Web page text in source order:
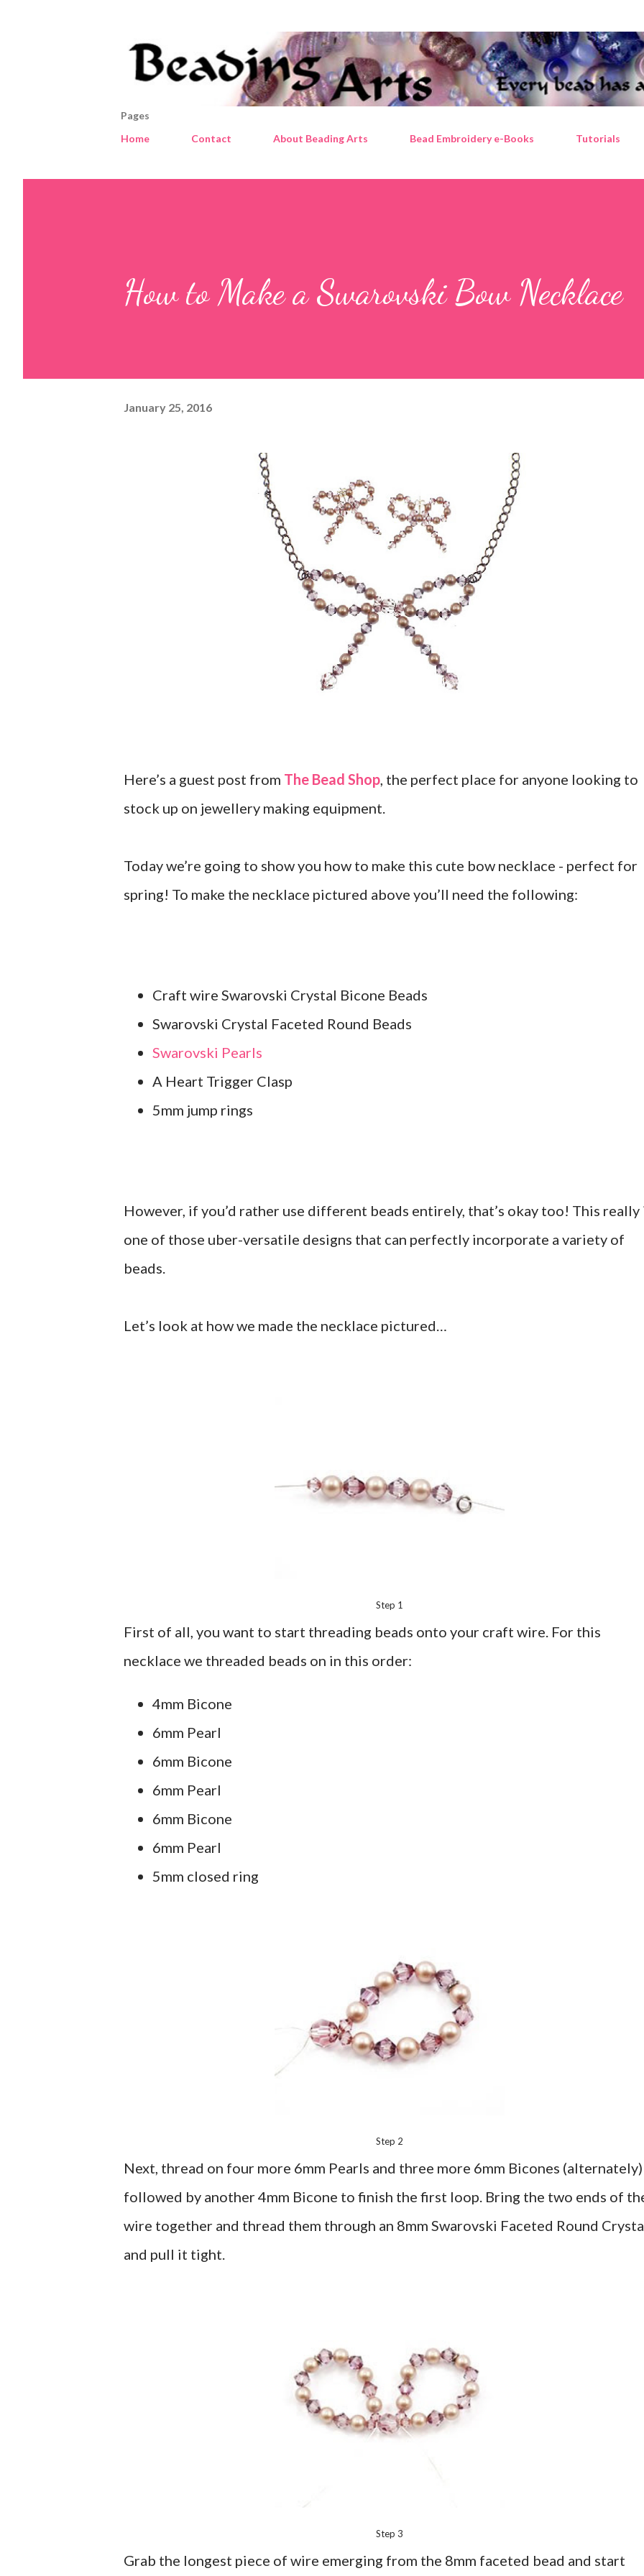
Pages
Home
Contact About Beading Arts Bead Embroidery e-Books Tutorials
How to Make a Swarovski Bow Necklace
January 25, 2016
Here’s a guest post from The Bead Shop , the perfect place for anyone looking to
stock up on jewellery making equipment.
Today we’re going to show you how to make this cute bow necklace - perfect for
spring! To make the necklace pictured above you’ll need the following:
Craft wire Swarovski Crystal Bicone Beads
Swarovski Crystal Faceted Round Beads
Swarovski Pearls
A Heart Trigger Clasp
5mm jump rings
However, if you’d rather use different beads entirely, that’s okay too! This really
one of those uber-versatile designs that can perfectly incorporate a variety of
beads.
Let’s look at how we made the necklace pictured…
Step 1
First of all, you want to start threading beads onto your craft wire. For this
necklace we threaded beads on in this order:
4mm Bicone
6mm Pearl
6mm Bicone
6mm Pearl
6mm Bicone
6mm Pearl
5mm closed ring
Step 2
Next, thread on four more 6mm Pearls and three more 6mm Bicones (alternately)
followed by another 4mm Bicone to finish the first loop. Bring the two ends of
wire together and thread them through an 8mm Swarovski Faceted Round
and pull it tight.
Step 3
Grab the longest piece of wire emerging from the 8mm faceted bead and start